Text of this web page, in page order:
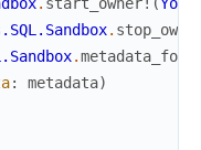
. start_owner! (
.
.metadata_for
: metadata)